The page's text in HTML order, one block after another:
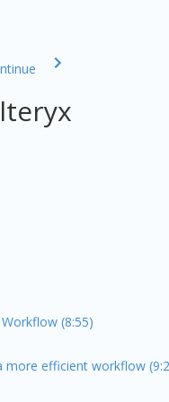
(8:55)
efficient workflow